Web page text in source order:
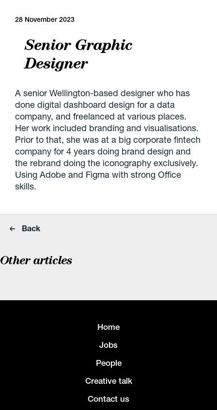
28 November 2023
Senior Graphic
Designer
A senior Wellington-based designer who has
done digital dashboard design for a data
company, and freelanced at various places.
Her work included branding and visualisations.
Prior to that, she was at a big corporate fintech
company for 4 years doing brand design and
the rebrand doing the iconography exclusively.
Using Adobe and Figma with strong Office
skills.
Back
Other articles
Home
Jobs
People
Creative talk
Contact us